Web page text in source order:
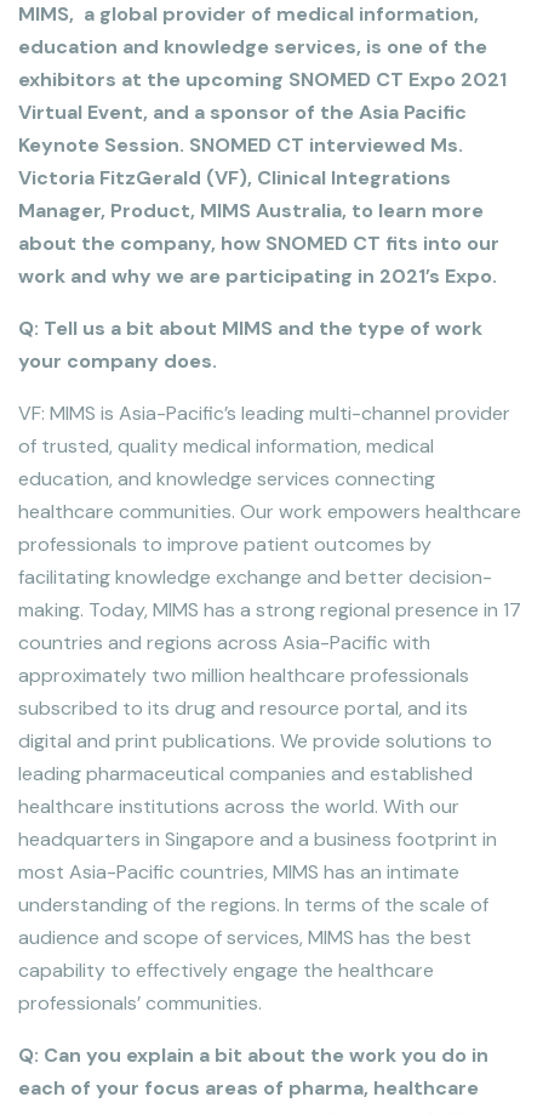
MIMS, a global provider of medical information,
education and knowledge services, is one of the
exhibitors at the upcoming SNOMED CT Expo 2021
Virtual Event, and a sponsor of the Asia Pacific
Keynote Session. SNOMED CT interviewed Ms.
Victoria FitzGerald (VF), Clinical Integrations
Manager, Product, MIMS Australia, to learn more
about the company, how SNOMED CT fits into our
work and why we are participating in 2021’s Expo.
Q: Tell us a bit about MIMS and the type of work
your company does.
VF: MIMS is Asia-Pacific’s leading multi-channel provider
of trusted, quality medical information, medical
education, and knowledge services connecting
healthcare communities. Our work empowers healthcare
professionals to improve patient outcomes by
facilitating knowledge exchange and better decision-
making. Today, MIMS has a strong regional presence in 17
countries and regions across Asia-Pacific with
approximately two million healthcare professionals
subscribed to its drug and resource portal, and its
digital and print publications. We provide solutions to
leading pharmaceutical companies and established
healthcare institutions across the world. With our
headquarters in Singapore and a business footprint in
most Asia-Pacific countries, MIMS has an intimate
understanding of the regions. In terms of the scale of
audience and scope of services, MIMS has the best
capability to effectively engage the healthcare
professionals’ communities.
Q: Can you explain a bit about the work you do in
each of your focus areas of pharma, healthcare